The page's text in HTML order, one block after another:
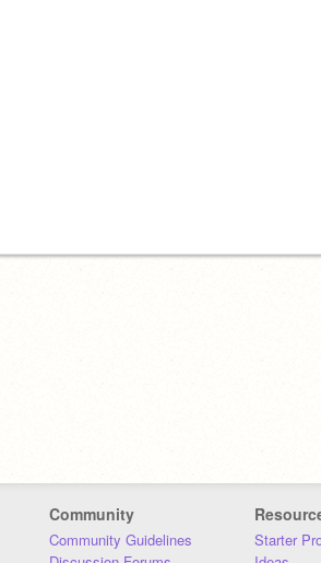
Community
Community Guidelines
Starter